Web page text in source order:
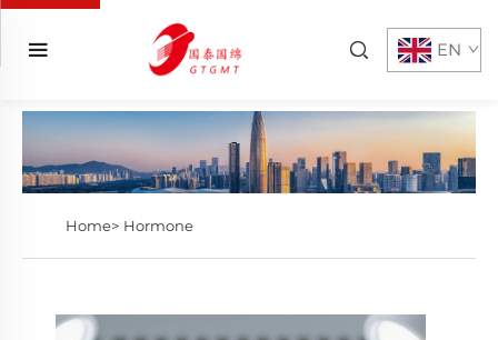
EN
Home> Hormone